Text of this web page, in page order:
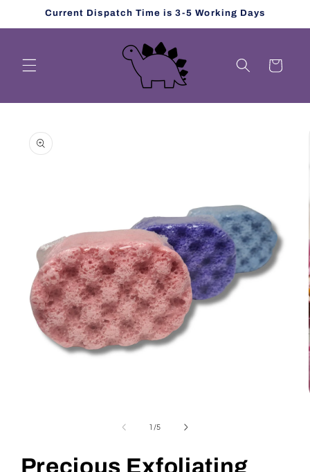
Skip toCurrent Dispatch Time is 3-5 Working Days
Cart
product
information
1 /of
5
Precious Exfoliating